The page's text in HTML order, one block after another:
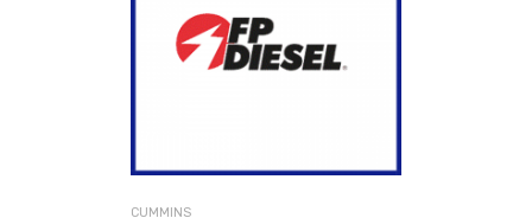
CUMMINS